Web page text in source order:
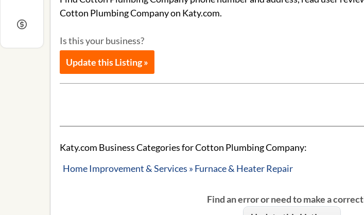
Cotton Plumbing Company on Katy.com.
Is this your business?
Update this Listing »
Katy.com Business Categories for Cotton Plumbing Company:
Home Improvement & Services » Furnace & Heater Repair
Find an error or need to make a